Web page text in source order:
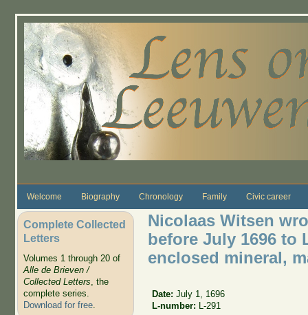
Welcome Biography Chronology Family Civic career
Complete Collected
Letters
Volumes 1 through 20 of
Alle de Brieven /
Collected Letters, the
complete series.
Download for free.
Nicolaas Witsen
before July 1696 to
enclosed mineral,
Date:July 1, 1696
L-number:
L-291